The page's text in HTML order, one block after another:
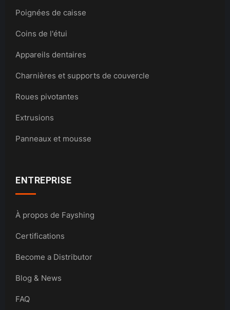
Poignées de caisse
Coins de l'étui
Appareils dentaires
Charnières et supports de couvercle
Roues pivotantes
Extrusions
Panneaux et mousse
ENTREPRISE
À propos de Fayshing
Certifications
Become a Distributor
Blog & News
FAQ